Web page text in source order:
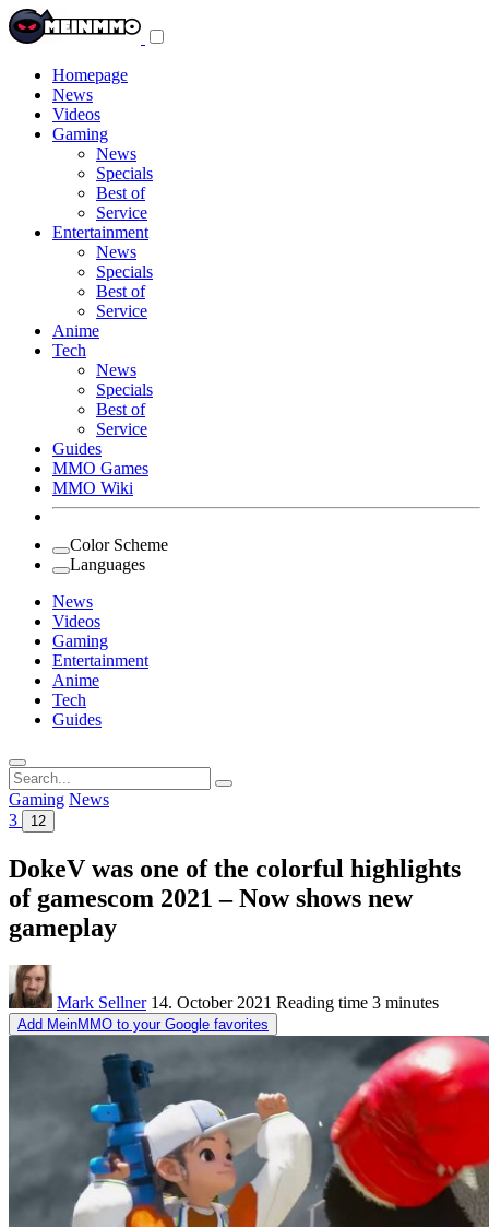
Homepage
News
Videos
Gaming
News
Specials
Best of
Service
Entertainment
News
Specials
Best of
Service
Anime
Tech
News
Specials
Best of
Service
Guides
MMO Games
MMO Wiki
Color Scheme
Languages
News
Videos
Gaming
Entertainment
Anime
Tech
Guides
Search
for:
Gaming News
3
12
DokeV was one of the colorful highlights
of gamescom 2021 – Now shows new
gameplay
Mark Sellner 14. October 2021 Reading time 3 minutes
Add MeinMMO to your Google favorites